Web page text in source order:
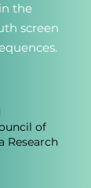
the
screen
of
Research